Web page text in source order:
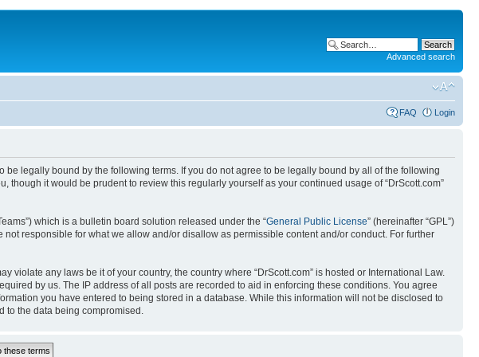
Advanced search
FAQ Login
be legally bound by the following terms. If you do not agree to be legally bound by all of the following
though it would be prudent to review this regularly yourself as your continued usage of “DrScott.com”
which is a bulletin board solution released under the “General Public License” (hereinafter “GPL”)
responsible for what we allow and/or disallow as permissible content and/or conduct. For further
any laws be it of your country, the country where “DrScott.com” is hosted or International Law.
by us. The IP address of all posts are recorded to aid in enforcing these conditions. You agree
you have entered to being stored in a database. While this information will not be disclosed to
to the data being compromised.